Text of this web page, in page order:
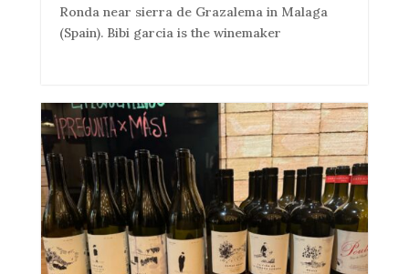
Ronda near sierra de Grazalema in Malaga
(Spain). Bibi garcia is the winemaker